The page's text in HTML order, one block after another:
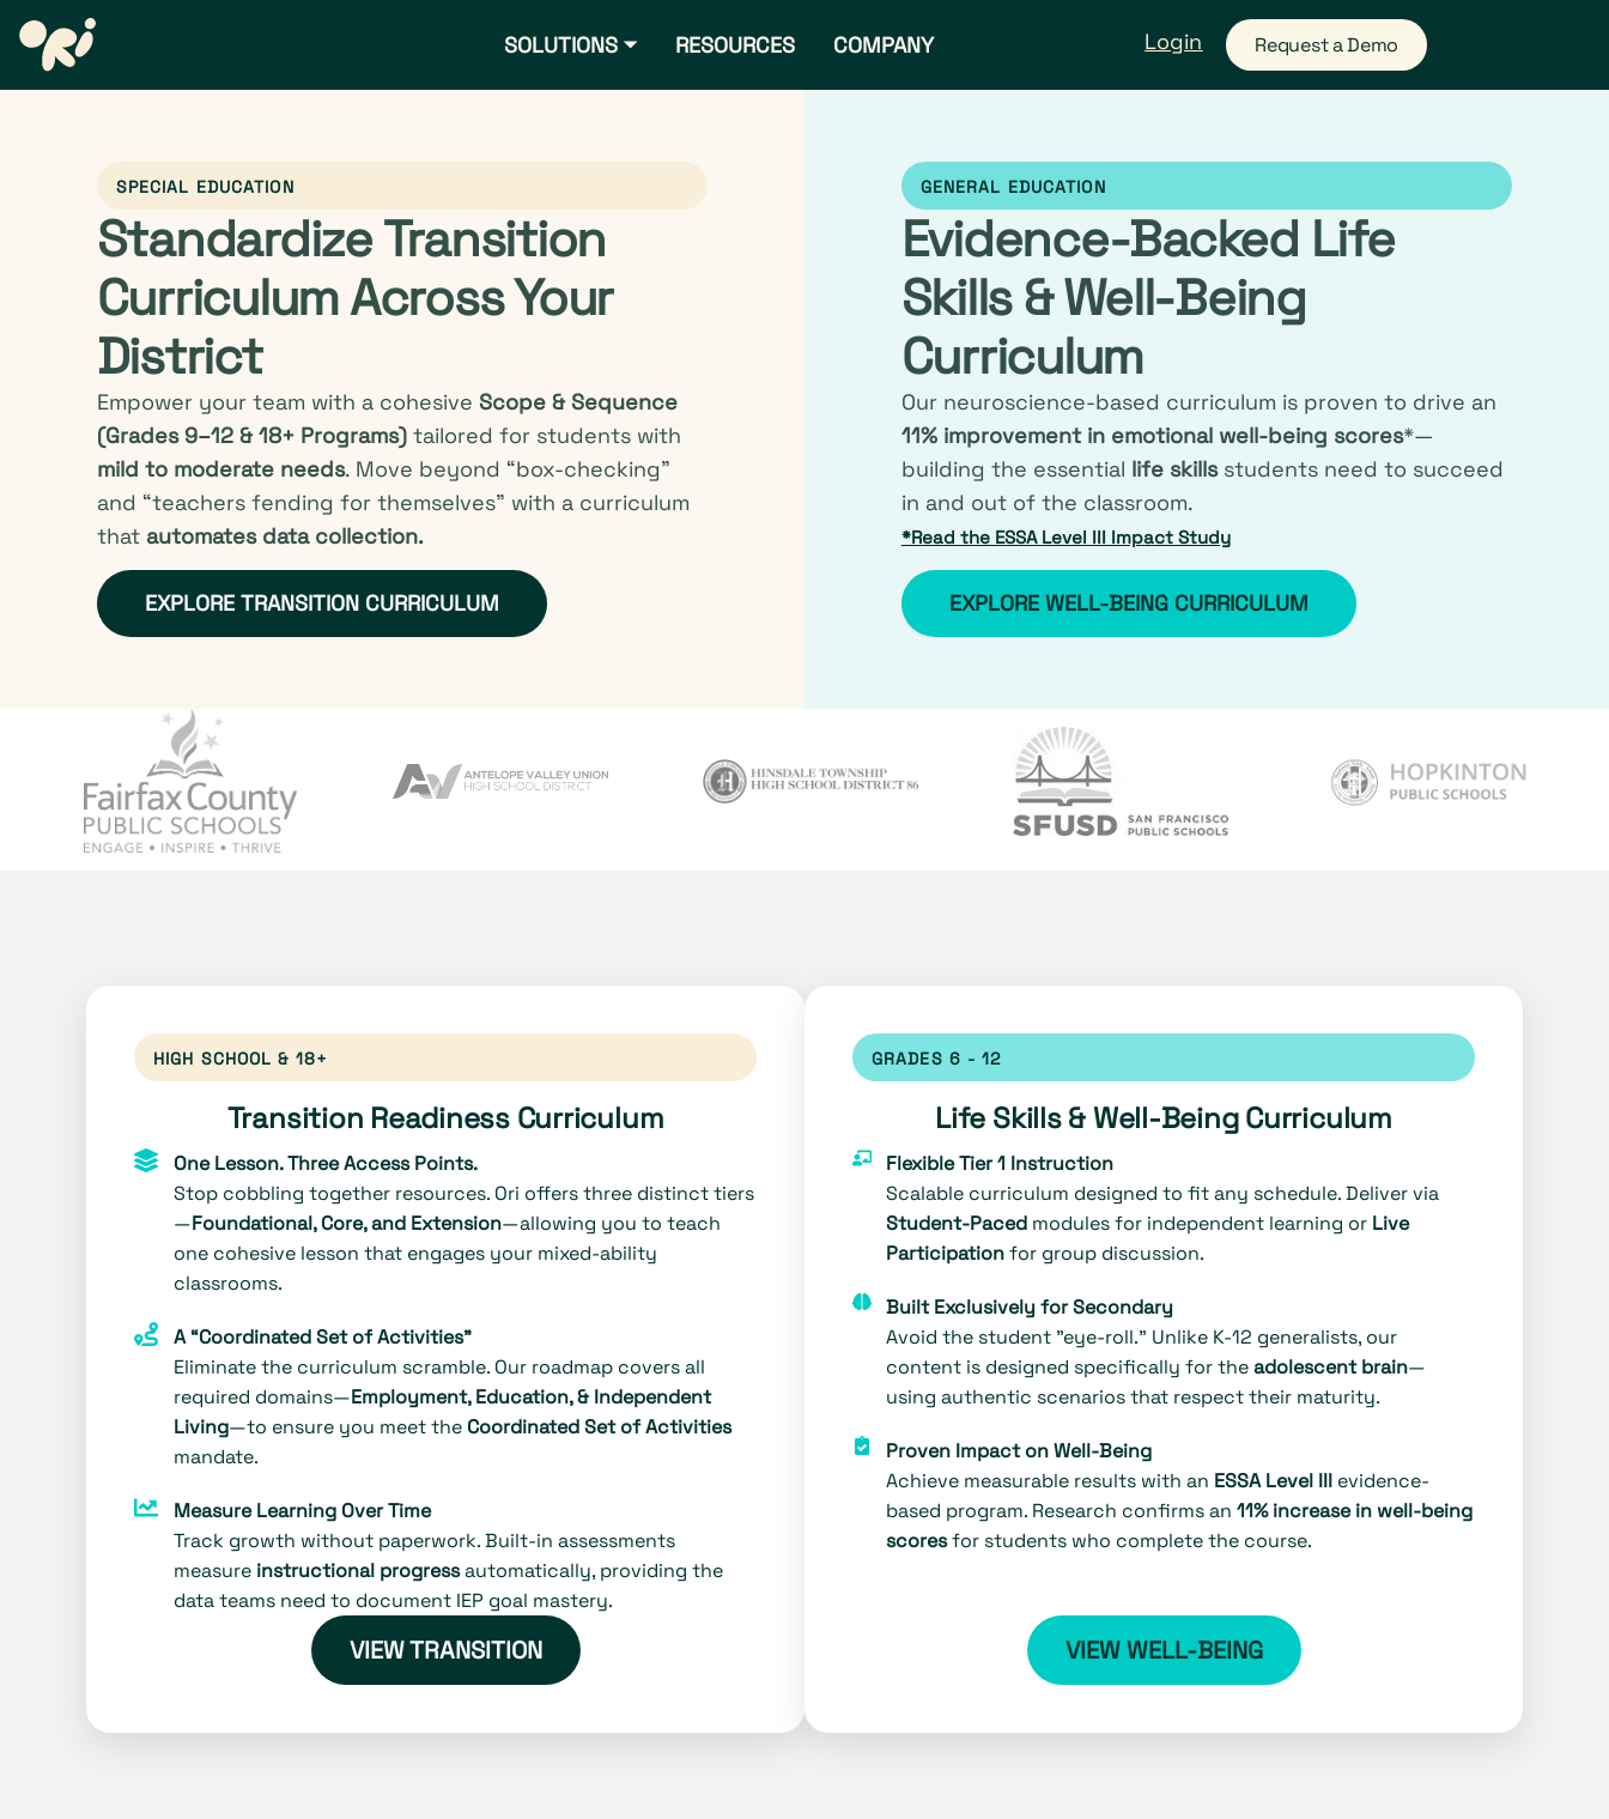
SOLUTIONS ⏷ RESOURCES COMPANY Login Request a Demo
SPECIAL EDUCATION
Standardize Transition
Curriculum Across Your
District
Empower your team with a cohesive Scope & Sequence
(Grades 9–12 & 18+ Programs)tailored for students with
mild to moderate needs. Move beyond “box-checking”
and “teachers fending for themselves” with a curriculum
that automates data collection.
EXPLORE TRANSITION CURRICULUM
GENERAL EDUCATION
Evidence-Backed Life
Skills & Well-Being
Curriculum
Our neuroscience-based curriculum is proven to drive an
11% improvement in emotional well-being scores*—
building the essential life skillsstudents need to succeed
in and out of the classroom.
*Read the ESSA Level III Impact Study
EXPLORE WELL-BEING CURRICULUM
HIGH SCHOOL & 18+
Transition Readiness Curriculum
One Lesson. Three Access Points.
Stop cobbling together resources. Ori offers three distinct tiers
—Foundational, Core, and Extension—allowing you to teach
one cohesive lesson that engages your mixed-ability
classrooms.
A “Coordinated Set of Activities”
Eliminate the curriculum scramble. Our roadmap covers all
required domains—Employment, Education, & Independent
Living—to ensure you meet the Coordinated Set of Activities
mandate.
Measure Learning Over Time
Track growth without paperwork. Built-in assessments
measure instructional progressautomatically, providing the
data teams need to document IEP goal mastery.
VIEW TRANSITION
GRADES 6 - 12
Life Skills & Well-Being Curriculum
Flexible Tier 1 Instruction
Scalable curriculum designed to fit any schedule. Deliver via
Student-Paced modules for independent learning or Live
Participationfor group discussion.
Built Exclusively for Secondary
Avoid the student "eye-roll." Unlike K-12 generalists, our
content is designed specifically for theadolescent brain—
using authentic scenarios that respect their maturity.
Proven Impact on Well-Being
Achieve measurable results with an ESSA Level III evidence-
based program. Research confirms an 11% increase in well-being
scoresfor students who complete the course.
VIEW WELL-BEING